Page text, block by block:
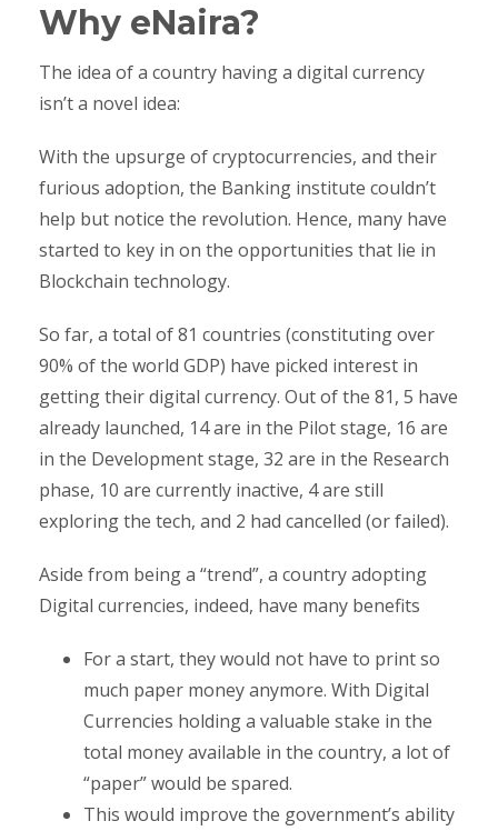
Why eNaira?
The idea of a country having a digital currency
isn’t a novel idea:
With the upsurge of cryptocurrencies, and their
furious adoption, the Banking institute couldn’t
help but notice the revolution. Hence, many have
started to key in on the opportunities that lie in
Blockchain technology.
So far, a total of 81 countries (constituting over
90% of the world GDP) have picked interest in
getting their digital currency. Out of the 81, 5 have
already launched, 14 are in the Pilot stage, 16 are
in the Development stage, 32 are in the Research
phase, 10 are currently inactive, 4 are still
exploring the tech, and 2 had cancelled (or failed).
Aside from being a “trend”, a country adopting
Digital currencies, indeed, have many benefits
For a start, they would not have to print so
much paper money anymore. With Digital
Currencies holding a valuable stake in the
total money available in the country, a lot of
“paper” would be spared.
This would improve the government’s ability